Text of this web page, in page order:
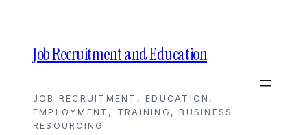
contentJob Recruitment and Education
JOB RECRUITMENT, EDUCATION,
EMPLOYMENT, TRAINING, BUSINESS
RESOURCING